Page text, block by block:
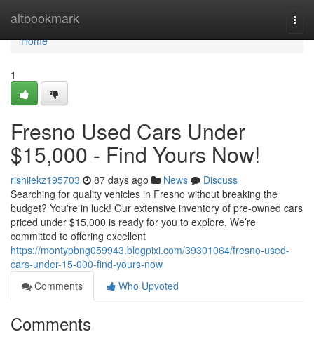
altbookmark
Home
Home
1
Fresno Used Cars Under
$15,000 - Find Yours Now!
rishiiekz195703 87 days ago News
Discuss
Searching for quality vehicles in Fresno without breaking the
budget? You're in luck! Our extensive inventory of pre-owned cars
priced under $15,000 is ready for you to explore. We’re
committed to offering excellent
https://montypbng059943.blogpixi.com/39301064/fresno-used-
cars-under-15-000-find-yours-now
Comments
Who Upvoted
Comments